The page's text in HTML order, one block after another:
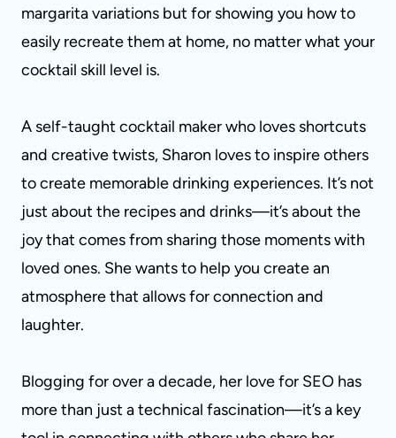
margarita variations but for showing you how to
easily recreate them at home, no matter what your
cocktail skill level is.
A self-taught cocktail maker who loves shortcuts
and creative twists, Sharon loves to inspire others
to create memorable drinking experiences. It’s not
just about the recipes and drinks—it’s about the
joy that comes from sharing those moments with
loved ones. She wants to help you create an
atmosphere that allows for connection and
laughter.
Blogging for over a decade, her love for SEO has
more than just a technical fascination—it’s a key